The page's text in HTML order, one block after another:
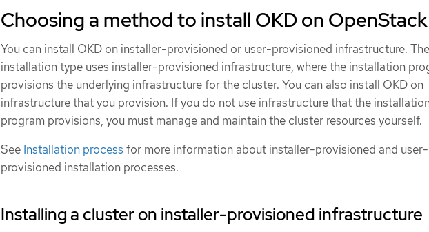
Choosing a method to install OKD on OpenStack
You can install OKD on installer-provisioned or user-provisioned infrastructure.
installation type uses installer-provisioned infrastructure, where the installation
provisions the underlying infrastructure for the cluster. You can also install OKD on
infrastructure that you provision. If you do not use infrastructure that the
program provisions, you must manage and maintain the cluster resources yourself.
See Installation process for more information about installer-provisioned and user-
provisioned installation processes.
Installing a cluster on installer-provisioned infrastructure